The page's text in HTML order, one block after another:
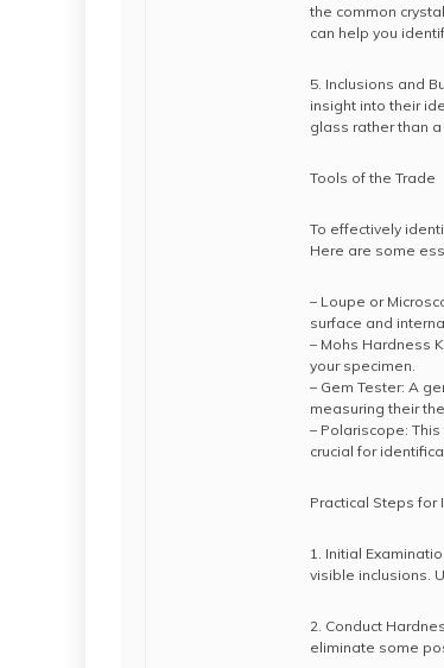
the common
can help you
5. Inclusions and
insight into their
glass rather than
Tools of the Trade
To effectively
Here are some
– Loupe or
surface and
– Mohs Hardness
your specimen.
– Gem Tester: A
measuring their
– Polariscope:
crucial for
Practical Steps for
1. Initial
visible inclusions.
2. Conduct
eliminate some